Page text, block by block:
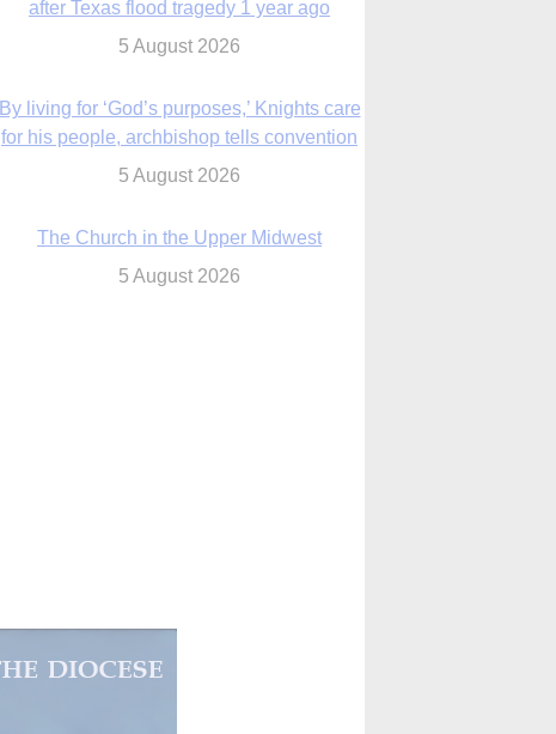
after Texas flood tragedy 1 year ago
5 August 2026
By living for ‘God’s purposes,’ Knights care
for his people, archbishop tells convention
5 August 2026
The Church in the Upper Midwest
5 August 2026